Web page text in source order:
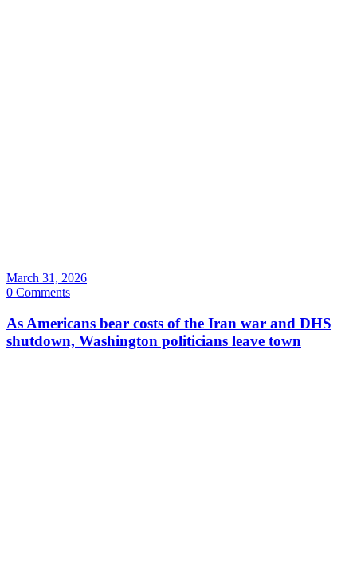
March 31, 2026
0 Comments
As Americans bear costs of the Iran war and DHS
shutdown, Washington politicians leave town